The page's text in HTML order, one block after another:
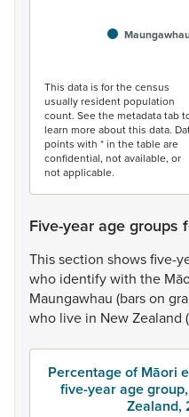
This data is for the census
usually resident population
count. See the metadata tab
learn more about this data.
points with * in the table are
confidential, not available, or
not applicable.
Five-year age groups
Thissection showsfive-
who identifywith the
Maungawhau (barson
who live in NewZealand
Percentage of Māori
five-year age
Zealand,